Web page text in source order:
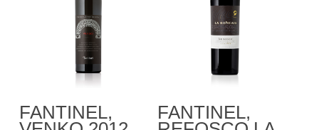
FANTINEL, FANTINEL,